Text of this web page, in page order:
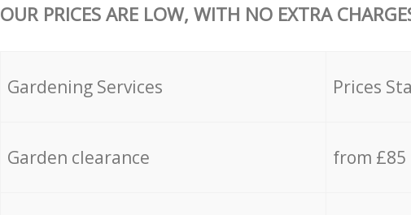
OUR PRICES ARE LOW, WITH NO EXTRA
Gardening Services Prices
Garden clearance from £85